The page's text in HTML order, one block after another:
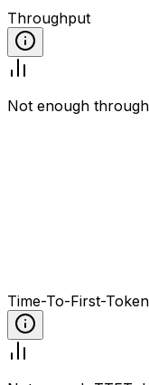
Throughput
Not enough
Time-To-First-